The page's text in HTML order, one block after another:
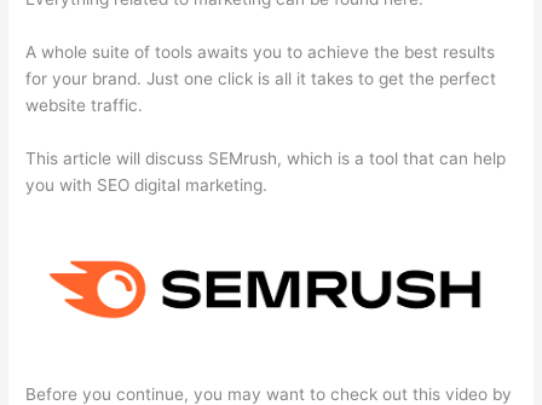
A whole suite of tools awaits you to achieve the best results
for your brand. Just one click is all it takes to get the perfect
website traffic.
This article will discuss SEMrush, which is a tool that can help
you with SEO digital marketing.
Before you continue, you may want to check out this video by